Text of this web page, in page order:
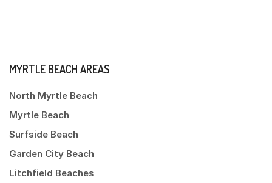
MYRTLE BEACH AREAS
North Myrtle Beach
Myrtle Beach
Surfside Beach
Garden City Beach
Litchfield Beaches